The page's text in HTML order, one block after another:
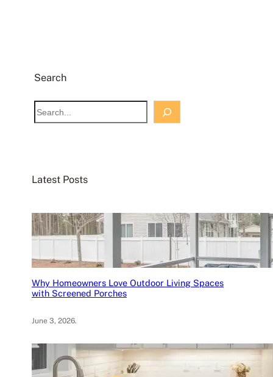
Search
S
e
h
Latest Posts
Why Homeowners Love Outdoor Living Spaces
with Screened Porches
June 3, 2026.